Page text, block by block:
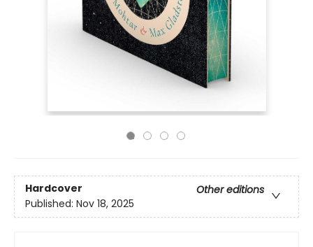
Hardcover
Other editions
Published: Nov 18, 2025